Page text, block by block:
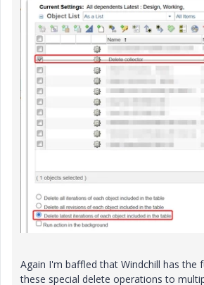
Again I'm baffled that Windchill has the
these special delete operations to